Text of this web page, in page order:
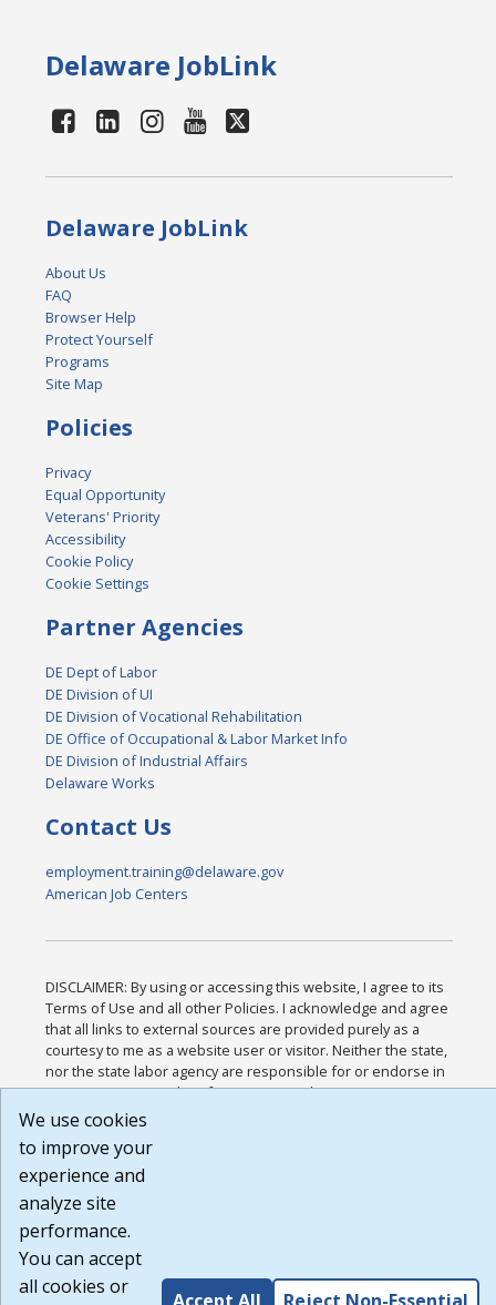
Delaware JobLink
Delaware JobLink
About Us
FAQ
Browser Help
Protect Yourself
Programs
Site Map
Policies
Privacy
Equal Opportunity
Veterans' Priority
Accessibility
Cookie Policy
Cookie Settings
Partner Agencies
DE Dept of Labor
DE Division of UI
DE Division of Vocational Rehabilitation
DE Office of Occupational & Labor Market Info
DE Division of Industrial Affairs
Delaware Works
Contact Us
employment.training@delaware.gov
American Job Centers
DISCLAIMER: By using or accessing this website, I agree to its
Terms of Use and all other Policies. I acknowledge and agree
that all links to external sources are provided purely as a
courtesy to me as a website user or visitor. Neither the state,
nor the state labor agency are responsible for or endorse in
any way any materials, information, goods, or services
available through third-party linked sites, any privacy policies,
that the Terms of Use and all other Policies for this Website
are available to me, and I have read the
Build: 185cbd2bac10e1bc83ab283352c24c0a9f3fd098 ,
1.131
We use cookies
to improve your
experience and
analyze site
performance.
You can accept
all cookies or